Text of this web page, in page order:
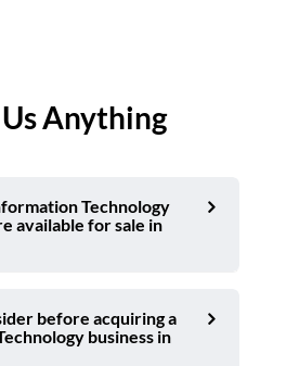
Anything
Technology
available for sale in
before acquiring a
business in